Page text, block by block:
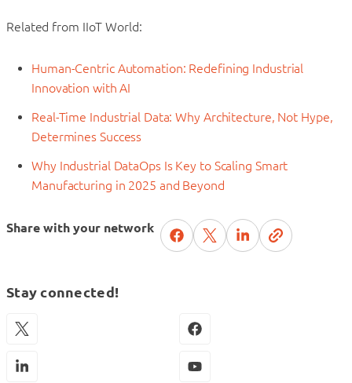
Related from IIoT World:
Human-Centric Automation: Redefining Industrial
Innovation with AI
Real-Time Industrial Data: Why Architecture, Not Hype,
Determines Success
Why Industrial DataOps Is Key to Scaling Smart
Manufacturing in 2025 and Beyond
Share with your network
Stay connected!